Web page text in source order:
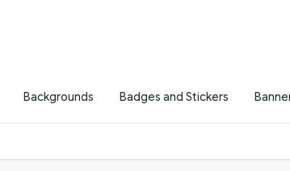
Backgrounds Badges and Stickers